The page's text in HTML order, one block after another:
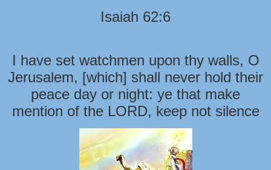
Isaiah 62:6
I have set watchmen upon thy walls, O
Jerusalem, [which] shall never hold their
peace day or night: ye that make
mention of the LORD, keep not silence